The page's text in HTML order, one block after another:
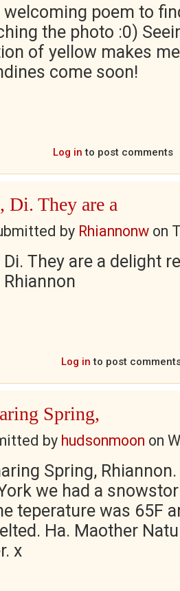
welcoming poem to
the photo :0)
of yellow makes
come soon!
Log in to post comments
Di. They are a
by Rhiannonw on
Di. They are a delight
Log in to post
Spring,
by hudsonmoon on
Spring,
we had a
teperature was 65F
Ha. Maother
x